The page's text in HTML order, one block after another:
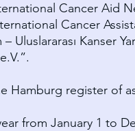
Cancer Aid
Cancer
Uluslararası Kanser
Hamburg register of
from January 1 to